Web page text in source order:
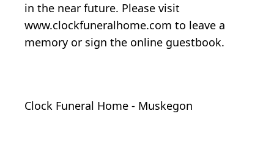
in the near future. Please visit
www.clockfuneralhome.com to leave a
memory or sign the online guestbook.
Clock Funeral Home - Muskegon